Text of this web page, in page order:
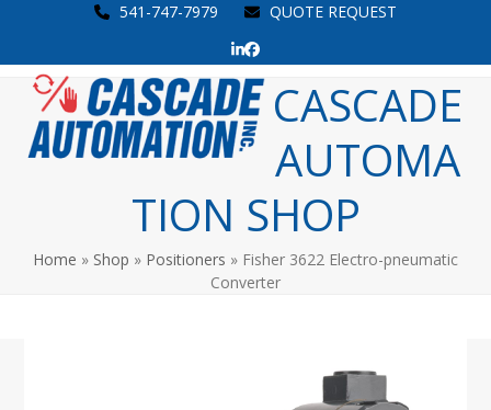
content
541-747-7979 QUOTE REQUEST
LinkedIn
Facebook
Open
mobile
menu
Close
mobile
menu
CASCADE
AUTOMA
TION SHOP
Home » Shop » Positioners » Fisher 3622 Electro-pneumatic
Converter